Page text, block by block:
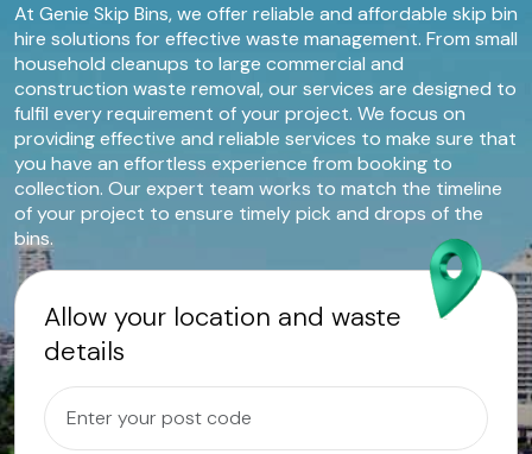
At Genie Skip Bins, we offer reliable and affordable skip bin
hire solutions for effective waste management. From small
household cleanups to large commercial and
construction waste removal, our services are designed to
fulfil every requirement of your project. We focus on
providing effective and reliable services to make sure that
you have an effortless experience from booking to
collection. Our expert team works to match the timeline
of your project to ensure timely pick and drops of the
bins.
Allow your location and waste
details